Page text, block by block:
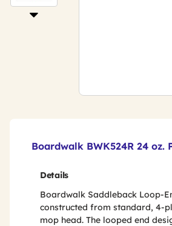
Boardwalk BWK524R 24
Details
Boardwalk Saddleback Loop-
constructed from standard, 4-
mop head. The looped end